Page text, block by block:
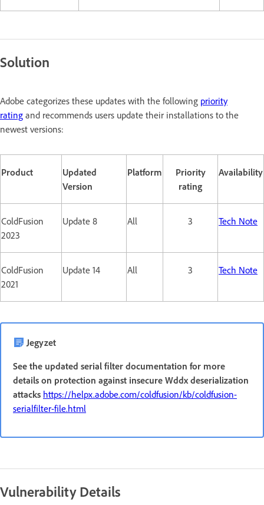
Solution
Adobe categorizes these updates with the following priority
rating and recommends users update their installations to the
newest versions:
Product
Updated
Version
Platform
Priority
rating
Availability
ColdFusion
2023
Update 8 All 3 Tech Note
ColdFusion
2021
Update 14 All 3 Tech Note
Jegyzet
See the updated serial filter documentation for more
details on protection against insecure Wddx deserialization
attacks https://helpx.adobe.com/coldfusion/kb/coldfusion-
serialfilter-file.html
Vulnerability Details